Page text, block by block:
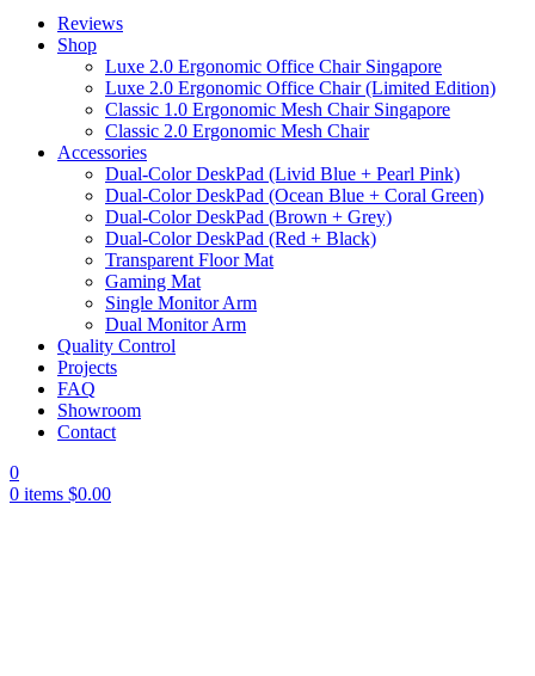
Reviews
Shop
Luxe 2.0 Ergonomic Office Chair Singapore
Luxe 2.0 Ergonomic Office Chair (Limited Edition)
Classic 1.0 Ergonomic Mesh Chair Singapore
Classic 2.0 Ergonomic Mesh Chair
Accessories
Dual-Color DeskPad (Livid Blue + Pearl Pink)
Dual-Color DeskPad (Ocean Blue + Coral Green)
Dual-Color DeskPad (Brown + Grey)
Dual-Color DeskPad (Red + Black)
Transparent Floor Mat
Gaming Mat
Single Monitor Arm
Dual Monitor Arm
Quality Control
Projects
FAQ
Showroom
Contact
0
0 items $0.00